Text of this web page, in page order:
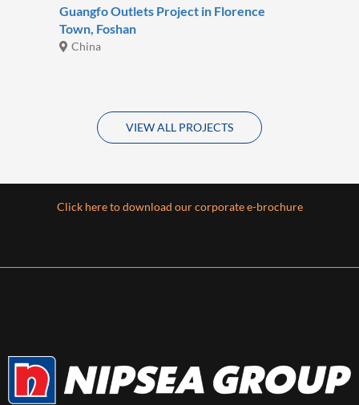
Guangfo Outlets Project in Florence
Town, Foshan
China
VIEW ALL PROJECTS
Click here to download our corporate e-brochure